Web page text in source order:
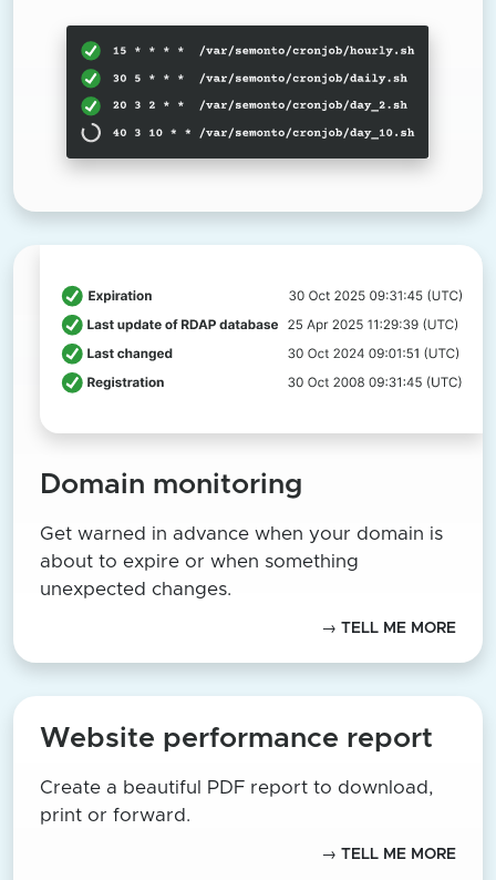
Domain monitoring
Get warned in advance when your domain is
about to expire or when something
unexpected changes.
→ TELL ME MORE
Website performance report
Create a beautiful PDF report to download,
print or forward.
→ TELL ME MORE